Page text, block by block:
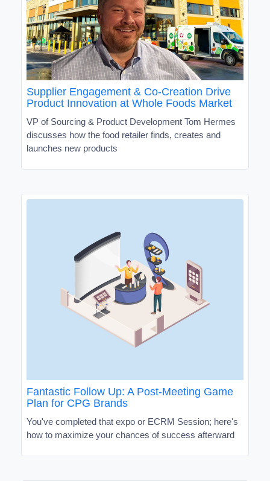
Supplier Engagement & Co-Creation Drive
Product Innovation at Whole Foods Market
VP of Sourcing & Product Development Tom Hermes
discusses how the food retailer finds, creates and
launches new products
Fantastic Follow Up: A Post-Meeting Game
Plan for CPG Brands
You've completed that expo or ECRM Session; here's
how to maximize your chances of success afterward